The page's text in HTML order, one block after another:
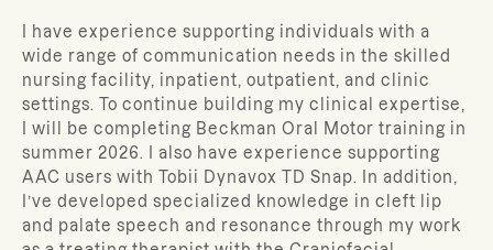
I have experience supporting individuals with a
wide range of communication needs in the skilled
nursing facility, inpatient, outpatient, and clinic
settings. To continue building my clinical expertise,
I will be completing Beckman Oral Motor training in
summer 2026. I also have experience supporting
AAC users with Tobii Dynavox TD Snap. In addition,
I’ve developed specialized knowledge in cleft lip
and palate speech and resonance through my work